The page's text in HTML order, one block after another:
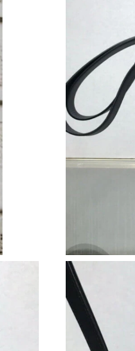
Just Sold: Hannah from Phoenix
Just Sold: Fiona from Austin on
Just Sold: Frank from Seattle on
Just Sold: Grace from Mexico
Just Sold: Wendy from Chicago
Just Sold: Fiona from Las Vegas
Just Sold: Diana from Seattle on
Just Sold: Charlie from Paris on
Just Sold: Chris from Houston on
Just Sold: Sam from London on